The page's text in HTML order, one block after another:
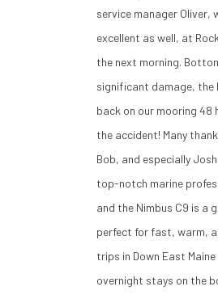
service manager Oliver,
excellent as well, at
the next morning.
significant damage, the
back on our mooring 48
the accident! Many
Bob, and especially
top-notch marine
and the Nimbus C9 is a
perfect for fast, warm,
trips in Down East Maine
overnight stays on the